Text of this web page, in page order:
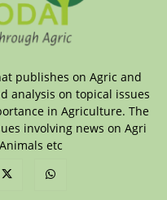
publishes on Agric and
analysis on topical issues
in Agriculture. The
involving news on Agri
etc